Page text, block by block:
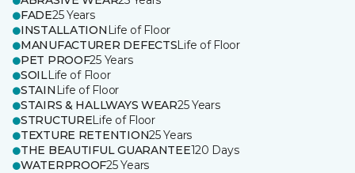
FADE25 Years
INSTALLATION Life of Floor
MANUFACTURER DEFECTSLife of Floor
PET PROOF25 Years
SOILLife of Floor
STAIN Life of Floor
STAIRS & HALLWAYS WEAR25 Years
STRUCTURELife of Floor
TEXTURE RETENTION25 Years
THE BEAUTIFUL GUARANTEE120 Days
WATERPROOF25 Years